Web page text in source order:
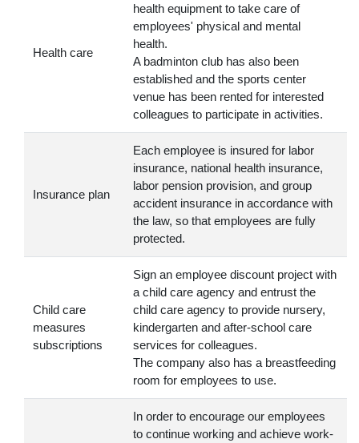
Health care
health equipment to take care of
employees' physical and mental
health.
A badminton club has also been
established and the sports center
venue has been rented for interested
colleagues to participate in activities.
Insurance plan
Each employee is insured for labor
insurance, national health insurance,
labor pension provision, and group
accident insurance in accordance with
the law, so that employees are fully
protected.
Child care
measures
subscriptions
Sign an employee discount project with
a child care agency and entrust the
child care agency to provide nursery,
kindergarten and after-school care
services for colleagues.
The company also has a breastfeeding
room for employees to use.
In order to encourage our employees
to continue working and achieve work-